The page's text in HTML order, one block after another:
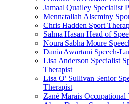
Jamaal Quailey Specialist
Mennatallah Alseminy
Chris Hadden Sport
Salma Hasan Head of
Noura Sabha Moure
Dania Awartani Speech-
Lisa Anderson Specialist
Therapist
Lisa O’ Sullivan Senior
Therapist
Zané Marais Occupational